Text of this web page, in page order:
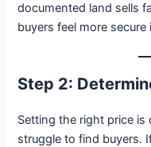
documented land sells
buyers feel more
Step 2:
Setting the right price is
struggle to find buyers.